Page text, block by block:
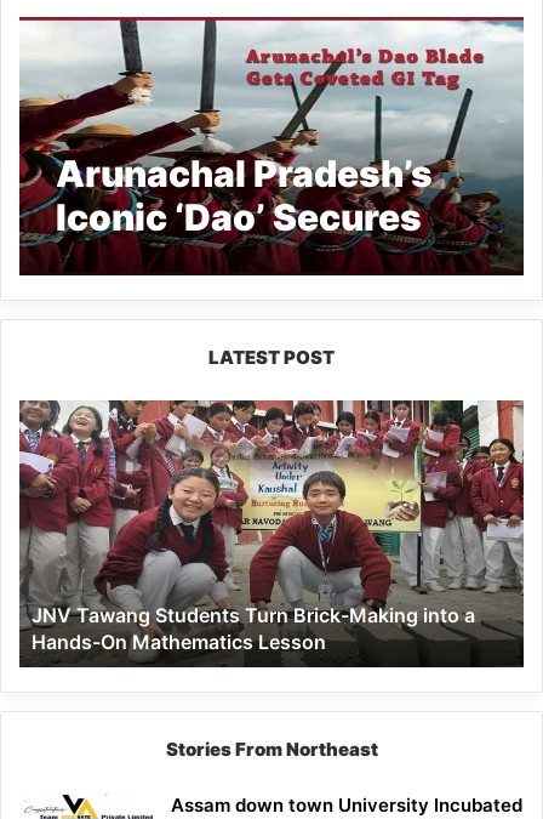
Arunachal Pradesh’s
Iconic ‘Dao’ Secures
Prestigious GI Tag
LATEST POST
JNV
Tawang
Students
Turn
Brick-
Making
into
a
Hands-
On
Mathematics
Lesson
JNV Tawang Students Turn Brick-Making into a
Hands-On Mathematics Lesson
Stories From Northeast
Assam down town University Incubated